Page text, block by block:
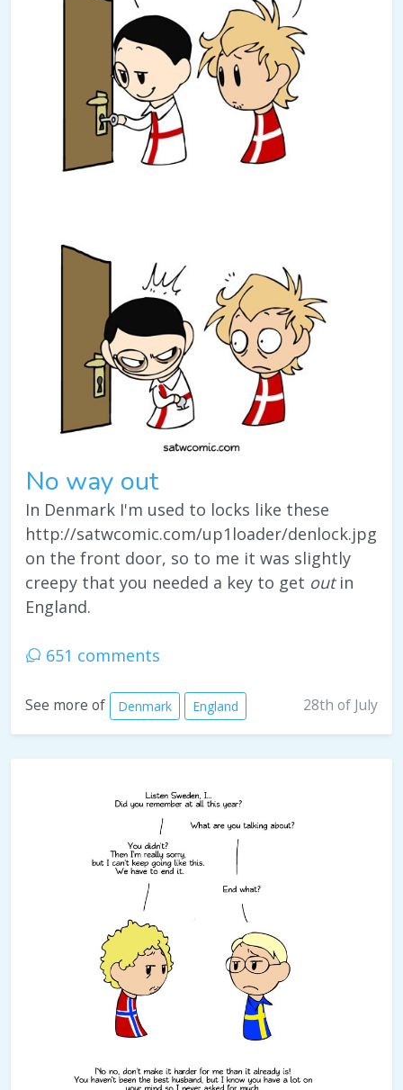
No way out
In Denmark I'm used to locks like these
http://satwcomic.com/up1loader/denlock.jpg
on the front door, so to me it was slightly
creepy that you needed a key to get outin
England.
651 comments
See more of Denmark England 28th of July